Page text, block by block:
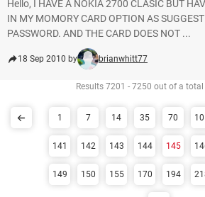
Hello, I HAVE A NOKIA 2700 CLASIC BUT
IN MY MOMORY CARD OPTION AS
PASSWORD. AND THE CARD DOES NOT ...
18 Sep 2010 by brianwhitt77
Results 7201 - 7250 out of a
1 7 14 35 70
141 142 143 144 145
149 150 155 170 194